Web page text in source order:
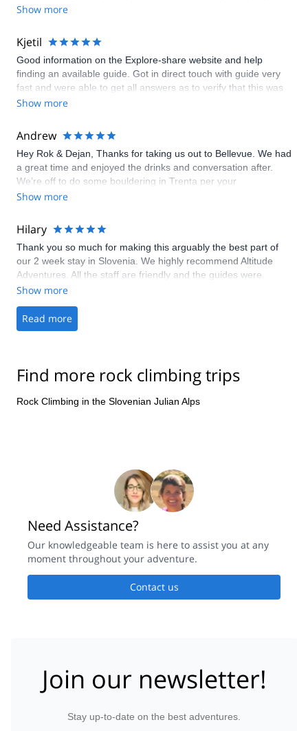
Kofler Sport took care of guiding. Kofler Sport and especially
Show more
Kjetil
Good information on the Explore-share website and help
finding an available guide. Got in direct touch with guide very
fast and were able to get all answers as to verify that this was
the right trip for me. Had to change dates by one day due to
regions. Ended up climbing in beautiful weather with very
professional, calm and safe guide Igor Kremser. Overall a good
experience from finding the trip, all communications and of
course the trip itself. Thanks!
Show more
Andrew
Hey Rok & Dejan, Thanks for taking us out to Bellevue. We had
a great time and enjoyed the drinks and conversation after.
We’re off to do some bouldering in Trenta per your
recommendation, and are inspired to hit the outside even more
day. Maybe we’ll see you in Metelkova tomorrow, Dejan. Best,
Andrew
Show more
Hilary
Thank you so much for making this arguably the best part of
our 2 week stay in Slovenia. We highly recommend Altitude
Adventures. All the staff are friendly and the guides were
experienced, encouraging and a pleasure to be around. We
Thanks again.
Show more
Read more
Find more rock climbing trips
Rock Climbing in the Slovenian Julian Alps
Need Assistance?
Our knowledgeable team is here to assist you at any
moment throughout your adventure.
Contact us
Join our newsletter!
Stay up-to-date on the best adventures.